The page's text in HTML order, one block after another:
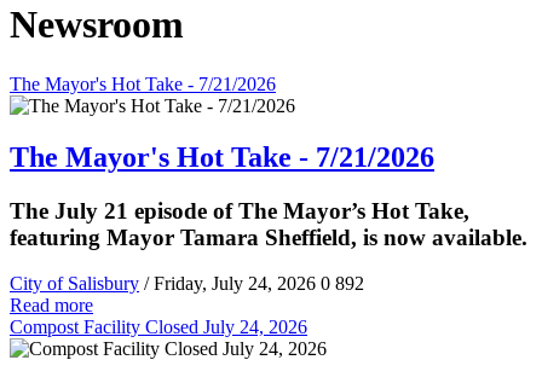
Newsroom
The Mayor's Hot Take - 7/21/2026
The Mayor's Hot Take - 7/21/2026
The July 21 episode of The Mayor’s Hot Take,
featuring Mayor Tamara Sheffield, is now available.
City of Salisbury / Friday, July 24, 2026 0 892
Read more
Compost Facility Closed July 24, 2026